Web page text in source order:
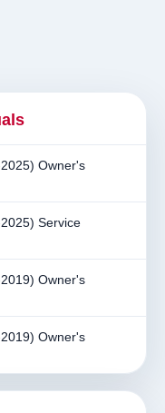
Owner's
Service
Owner's
Owner's